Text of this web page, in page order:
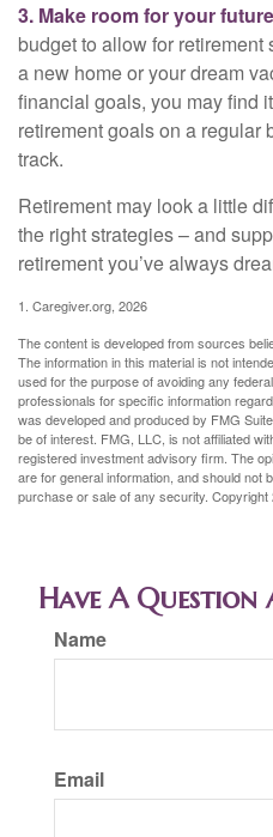
3. Make room for your
budget to allow for
a new home or your dream
financial goals, you may find
retirement goals on a regular
track.
Retirement may look a little
the right strategies – and
retirement you’ve always
1. Caregiver.org, 2026
The content is developed from sources
The information in this material is not
used for the purpose of avoiding any
professionals for specific information
was developed and produced by FMG
be of interest. FMG, LLC, is not affiliated
registered investment advisory firm. The
are for general information, and should not
purchase or sale of any security. Copyright
Have A Question
Name
Email